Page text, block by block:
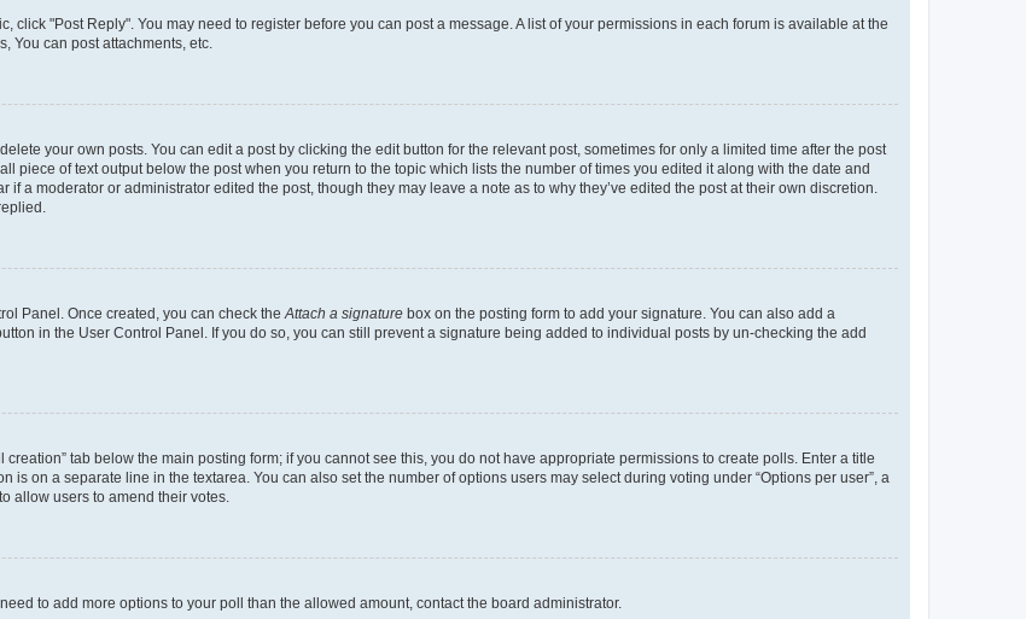
click "Post Reply". You may need to register before you can post a message. A list of your permissions in each forum is available at the
You can post attachments, etc.
your own posts. You can edit a post by clicking the edit button for the relevant post, sometimes for only a limited time after the post
piece of text output below the post when you return to the topic which lists the number of times you edited it along with the date and
a moderator or administrator edited the post, though they may leave a note as to why they’ve edited the post at their own discretion.
Panel. Once created, you can check the Attach a signature box on the posting form to add your signature. You can also add a
in the User Control Panel. If you do so, you can still prevent a signature being added to individual posts by un-checking the add
tab below the main posting form; if you cannot see this, you do not have appropriate permissions to create polls. Enter a title
on a separate line in the textarea. You can also set the number of options users may select during voting under “Options per user”, a
allow users to amend their votes.
to add more options to your poll than the allowed amount, contact the board administrator.